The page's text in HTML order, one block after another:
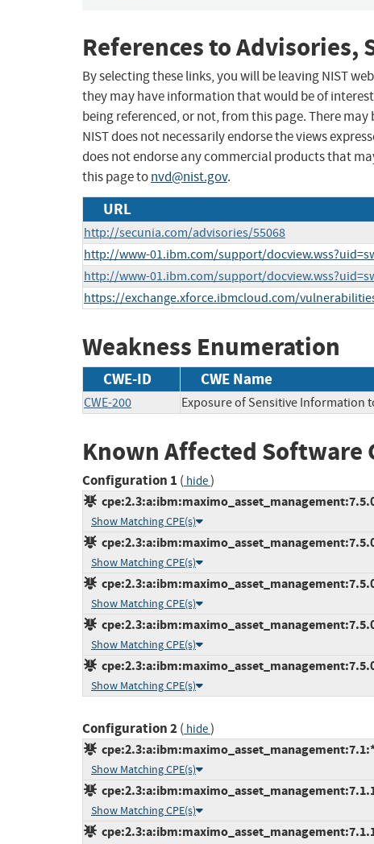
References to Advisories,
By selecting these links, you will be leaving NIST
they may have information that would be of
being referenced, or not, from this page. There
NIST does not necessarily endorse the views
does not endorse any commercial products that
this page tonvd@nist.gov.
URL
http://secunia.com/advisories/55068
http://www-01.ibm.com/support/
http://www-01.ibm.com/support/
https://exchange.xforce.ibmcloud.com/
Weakness Enumeration
CWE-ID CWE Name
CWE-200 Exposure of Sensitive Information
Known Affected Software
Configuration 1 ( hide)
Show Matching CPE(s)
Show Matching CPE(s)
Show Matching CPE(s)
Show Matching CPE(s)
Show Matching CPE(s)
Configuration 2( hide)
Show Matching CPE(s)
Show Matching CPE(s)